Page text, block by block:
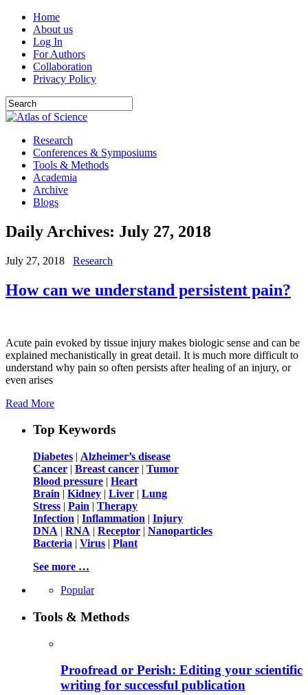
Home
About us
Log In
For Authors
Collaboration
Privacy Policy
Research
Conferences & Symposiums
Tools & Methods
Academia
Archive
Blogs
Daily Archives: July 27, 2018
July 27, 2018 Research
How can we understand persistent pain?
Acute pain evoked by tissue injury makes biologic sense and can be
explained mechanistically in great detail. It is much more difficult to
understand why pain so often persists after healing of an injury, or
even arises
Read More
Top Keywords
Diabetes | Alzheimer’s disease
Cancer | Breast cancer | Tumor
Blood pressure | Heart
Brain | Kidney | Liver | Lung
Stress | Pain | Therapy
Infection | Inflammation | Injury
DNA | RNA | Receptor | Nanoparticles
Bacteria | Virus | Plant
See more …
Popular
Tools & Methods
Proofread or Perish: Editing your scientific
writing for successful publication